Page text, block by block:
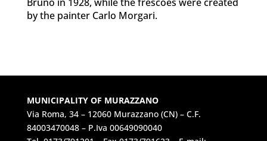
by the painter Carlo Morgari.
MUNICIPALITY OF MURAZZANO
Via Roma, 34 – 12060 Murazzano (CN) – C.F.
84003470048 – P.Iva 00649090040